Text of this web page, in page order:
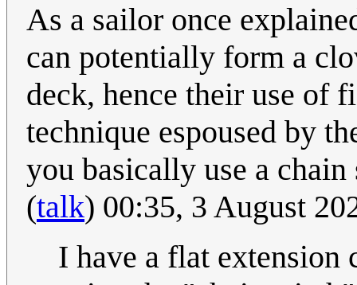
As a sailor once
can potentially form a
deck, hence their use of
technique espoused by
you basically use a
(talk) 00:35, 3 August
I have a flat extension